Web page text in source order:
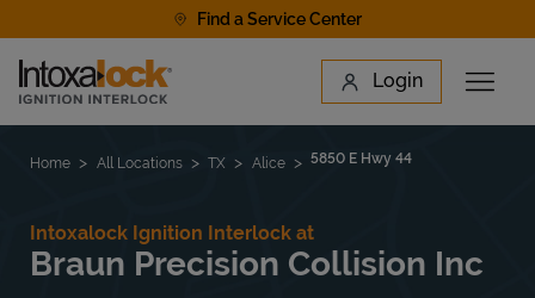
Find a Service Center
Link to main website Login
Open
Find a Location
Home All Locations TX Alice 5850 E Hwy 44
Intoxalock Ignition Interlock at
Braun Precision Collision Inc